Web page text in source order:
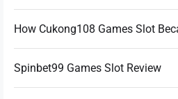
How Cukong108 Games Slot
Spinbet99 Games Slot Review